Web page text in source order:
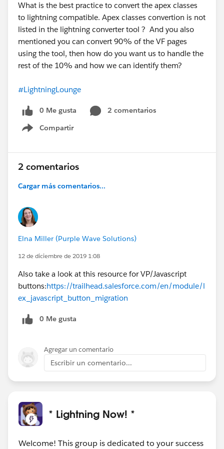
What is the best practice to convert the apex classes
to lightning compatible. Apex classes convertion is not
listed in the lightning converter tool ? And you also
mentioned you can convert 90% of the VF pages
using the tool, then how do you want us to handle the
rest of the 10% and how we can identify them?
#LightningLounge
0 Me gusta
2 comentarios
Compartir
Show menu
2 comentarios
Cargar más comentarios...
Elna Miller (Purple Wave Solutions)
12 de diciembre de 2019 1:08
Also take a look at this resource for VP/Javascript
buttons:https://trailhead.salesforce.com/en/module/l
ex_javascript_button_migration
0 Me gusta
Agregar un comentario
Escribir un comentario...
* Lightning Now! *
Welcome! This group is dedicated to your success